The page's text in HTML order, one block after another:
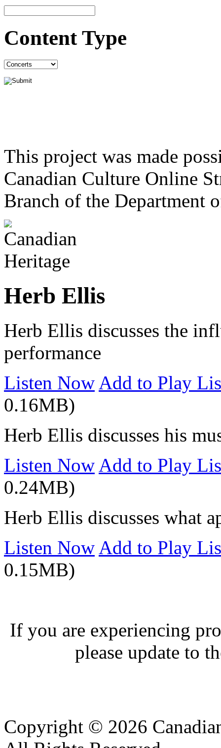
Content Type
This project was made
Canadian Culture Online
Branch of the Department
Herb Ellis
Herb Ellis discusses the
performance
Listen Now Add to Play
0.16MB)
Herb Ellis discusses his
Listen Now Add to Play
0.24MB)
Herb Ellis discusses what
Listen Now Add to Play
0.15MB)
If you are experiencing
please update to
Copyright © 2026